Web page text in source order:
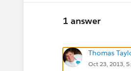
1 answer
Thomas
Oct 23, 2013,